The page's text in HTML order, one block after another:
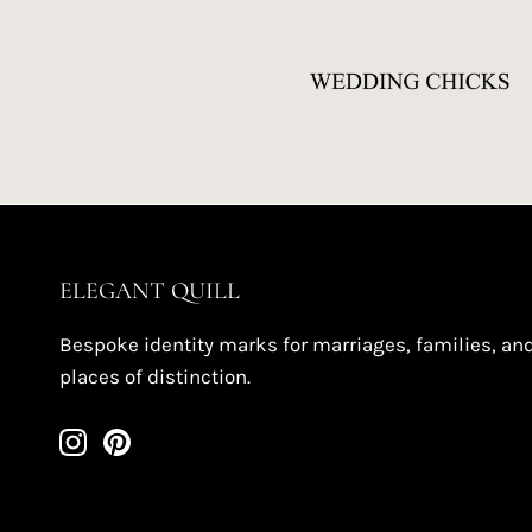
ELEGANT QUILL
Bespoke identity marks for marriages, families,
places of distinction.